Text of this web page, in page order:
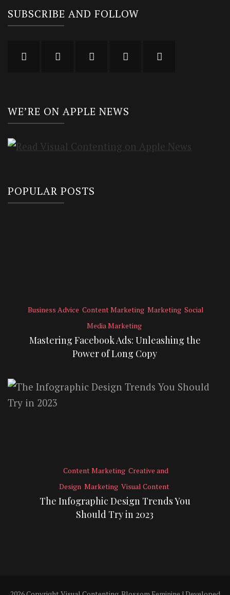
SUBSCRIBE AND FOLLOW
WE’RE ON APPLE NEWS
POPULAR POSTS
Business Advice Content Marketing Marketing Social
Media Marketing
Mastering Facebook Ads: Unleashing the
Power of Long Copy
Content Marketing Creative and
Design Marketing Visual Content
The Infographic Design Trends You
Should Try in 2023